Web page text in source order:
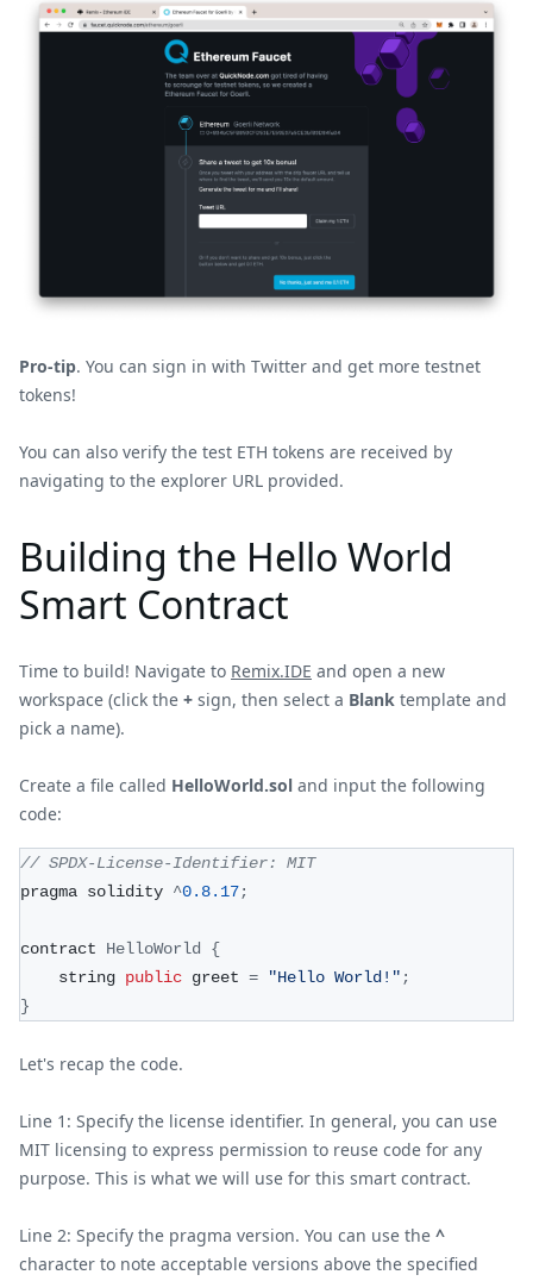
Pro-tip. You can sign in with Twitter and get more testnet
tokens!
You can also verify the test ETH tokens are received by
navigating to the explorer URL provided.
Building the Hello World
Smart Contract
Time to build! Navigate to Remix.IDE and open a new
workspace (click the + sign, then select a Blank template and
pick a name).
Create a file called HelloWorld.sol and input the following
code:
// SPDX-License-Identifier: MIT
pragma solidity ^0.8.17;
contract HelloWorld
{
    string
public greet = "Hello World!" ;
}
Let's recap the code.
Line 1: Specify the license identifier. In general, you can use
MIT licensing to express permission to reuse code for any
purpose. This is what we will use for this smart contract.
Line 2: Specify the pragma version. You can use the ^
character to note acceptable versions above the specified